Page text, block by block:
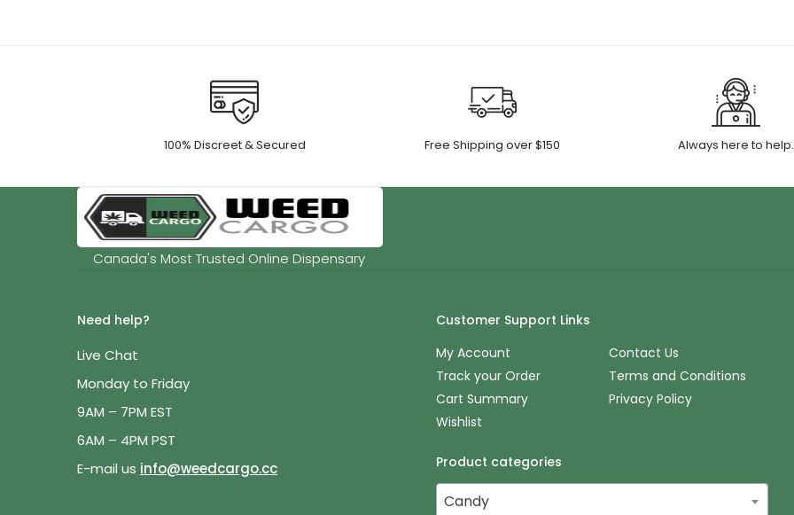
100% Discreet & Secured Free Shipping over $150 Always here to help.
Canada's Most Trusted Online Dispensary
Need help?
Live Chat
Monday to Friday
9AM – 7PM EST
6AM – 4PM PST
E-mail us info@weedcargo.cc
Customer Support Links
My Account
Track your Order
Cart Summary
Wishlist
Contact Us
Terms and Conditions
Privacy Policy
Product categories
Candy